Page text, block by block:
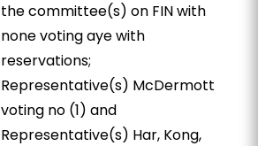
the committee(s) on FIN with
none voting aye with
reservations;
Representative(s) McDermott
voting no (1) and
Representative(s) Har, Kong,